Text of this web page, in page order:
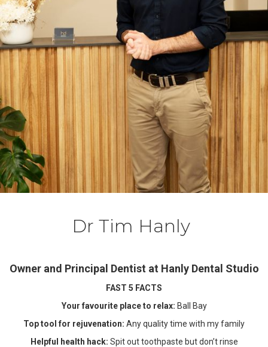
Dr Tim Hanly
Owner and Principal Dentist at Hanly Dental Studio
FAST 5 FACTS
Your favourite place to relax: Ball Bay
Top tool for rejuvenation: Any quality time with my family
Helpful health hack: Spit out toothpaste but don’t rinse